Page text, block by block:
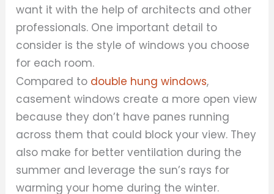
want it with the help of architects and other
professionals. One important detail to
consider is the style of windows you choose
for each room.
Compared to double hung windows,
casement windows create a more open view
because they don’t have panes running
across them that could block your view. They
also make for better ventilation during the
summer and leverage the sun’s rays for
warming your home during the winter.